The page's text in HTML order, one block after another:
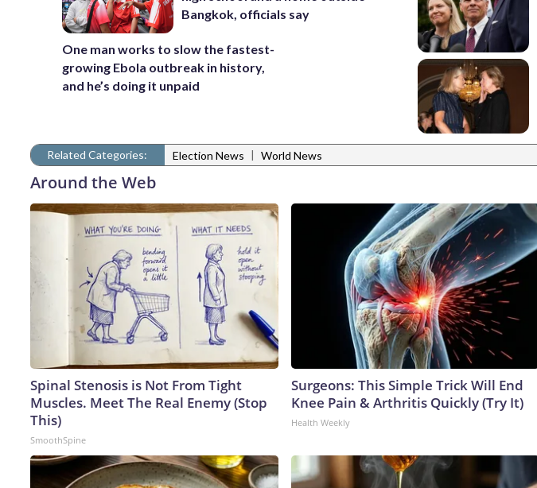
Bangkok, officials say
One man works to slow the fastest-
growing Ebola outbreak in history,
and he’s doing it unpaid
Related Categories: Election News | World News
Around the Web
Spinal Stenosis is Not From Tight
Muscles. Meet The Real Enemy (Stop
This)
SmoothSpine
Surgeons: This Simple Trick Will End
Knee Pain & Arthritis Quickly (Try It)
Health Weekly